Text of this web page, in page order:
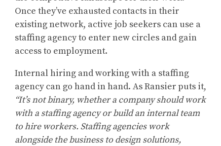
Once they’ve exhausted contacts in their
existing network, active job seekers can use a
staffing agency to enter new circles and gain
access to employment.
Internal hiring and working with a staffing
agency can go hand in hand. As Ransier puts it,
“It’s not binary, whether a company should work
with a staffing agency or build an internal team
to hire workers. Staffing agencies work
alongside the business to design solutions,